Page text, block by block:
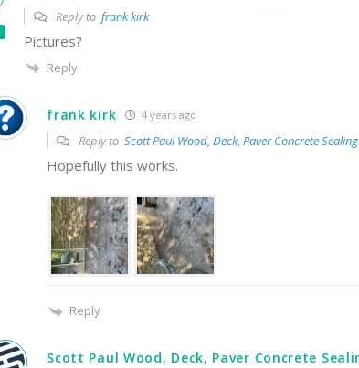
Reply tofrank kirk
Pictures?
Reply
frank kirk 4 years ago
Reply toScott Paul Wood, Deck, Paver Concrete
Hopefully this works.
Reply
Scott Paul Wood, Deck, Paver Concrete